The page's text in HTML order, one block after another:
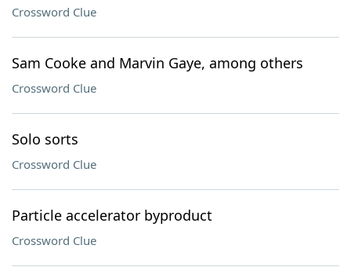
Crossword Clue
Sam Cooke and Marvin Gaye, among others
Crossword Clue
Solo sorts
Crossword Clue
Particle accelerator byproduct
Crossword Clue